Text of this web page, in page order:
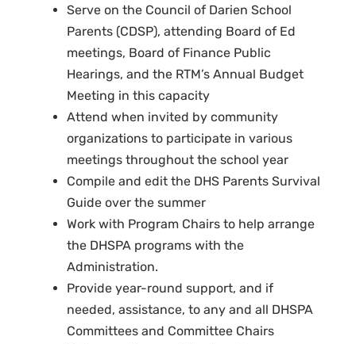
Serve on the Council of Darien School
Parents (CDSP), attending Board of Ed
meetings, Board of Finance Public
Hearings, and the RTM’s Annual Budget
Meeting in this capacity
Attend when invited by community
organizations to participate in various
meetings throughout the school year
Compile and edit the DHS Parents Survival
Guide over the summer
Work with Program Chairs to help arrange
the DHSPA programs with the
Administration.
Provide year-round support, and if
needed, assistance, to any and all DHSPA
Committees and Committee Chairs